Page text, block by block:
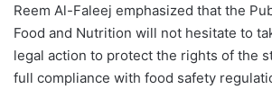
Reem Al-Faleej emphasized that the
Food and Nutrition will not hesitate to
legal action to protect the rights of the
full compliance with food safety